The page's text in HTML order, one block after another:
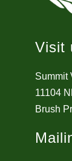
Visit
Summit
11104
Brush